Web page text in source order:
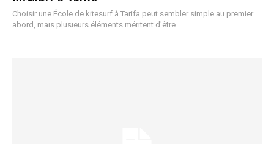
Choisir une École de kitesurf à Tarifa peut sembler simple au premier
abord, mais plusieurs éléments méritent d'être...